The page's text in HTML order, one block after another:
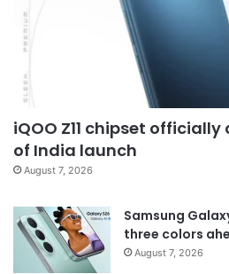
iQOO Z11 chipset
of India launch
August 7, 2026
Samsung
three colors
August 7, 2026